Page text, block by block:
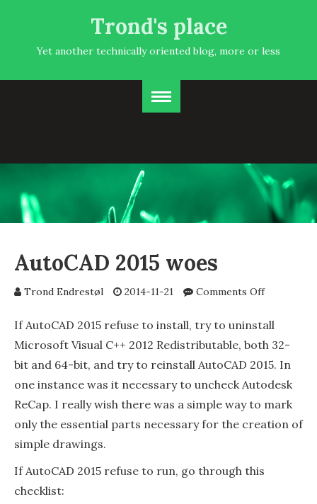
Trond's place
Yet another technically oriented blog, more or less
AutoCAD 2015 woes
Trond Endrestøl 2014-11-21 Comments Offon
2015
If AutoCAD 2015 refuse to install, try to uninstall
Microsoft Visual C++ 2012 Redistributable, both 32-
bit and 64-bit, and try to reinstall AutoCAD 2015. In
one instance was it necessary to uncheck Autodesk
ReCap. I really wish there was a simple way to mark
only the essential parts necessary for the creation of
simple drawings.
If AutoCAD 2015 refuse to run, go through this
checklist: